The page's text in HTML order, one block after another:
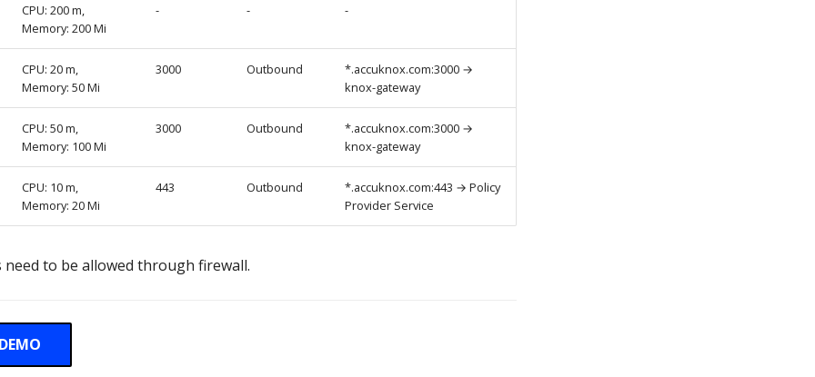
CPU: 200 m,
Memory: 200 Mi
- - -
CPU: 20 m,
Memory: 50 Mi
3000 Outbound
*.accuknox.com:3000 →
knox-gateway
CPU: 50 m,
Memory: 100 Mi
3000 Outbound
*.accuknox.com:3000 →
knox-gateway
CPU: 10 m,
Memory: 20 Mi
443 Outbound
*.accuknox.com:443 → Policy
Provider Service
need to be allowed through firewall.